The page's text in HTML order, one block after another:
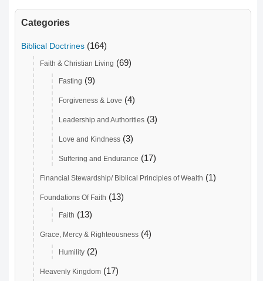
Categories
Biblical Doctrines (164)
Faith & Christian Living (69)
Fasting (9)
Forgiveness & Love (4)
Leadership and Authorities (3)
Love and Kindness (3)
Suffering and Endurance (17)
Financial Stewardship/ Biblical Principles of Wealth (1)
Foundations Of Faith (13)
Faith (13)
Grace, Mercy & Righteousness (4)
Humility (2)
Heavenly Kingdom (17)